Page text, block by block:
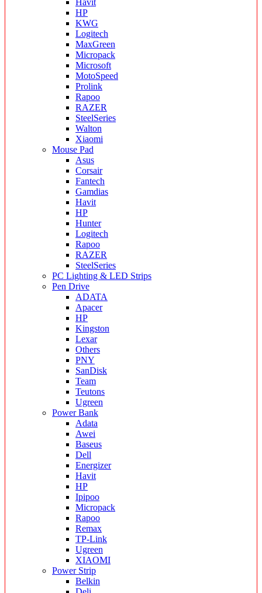
Havit
HP
KWG
Logitech
MaxGreen
Micropack
Microsoft
MotoSpeed
Prolink
Rapoo
RAZER
SteelSeries
Walton
Xiaomi
Mouse Pad
Asus
Corsair
Fantech
Gamdias
Havit
HP
Hunter
Logitech
Rapoo
RAZER
SteelSeries
PC Lighting & LED Strips
Pen Drive
ADATA
Apacer
HP
Kingston
Lexar
Others
PNY
SanDisk
Team
Teutons
Ugreen
Power Bank
Adata
Awei
Baseus
Dell
Energizer
Havit
HP
Ipipoo
Micropack
Rapoo
Remax
TP-Link
Ugreen
XIAOMI
Power Strip
Belkin